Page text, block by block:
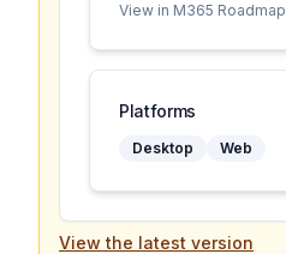
View in M365 Roadmap
Platforms
Desktop Web
View the latest version